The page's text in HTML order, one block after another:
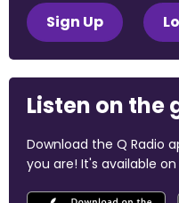
Sign Up
Listen on the
Download the Q Radio
you are! It's available